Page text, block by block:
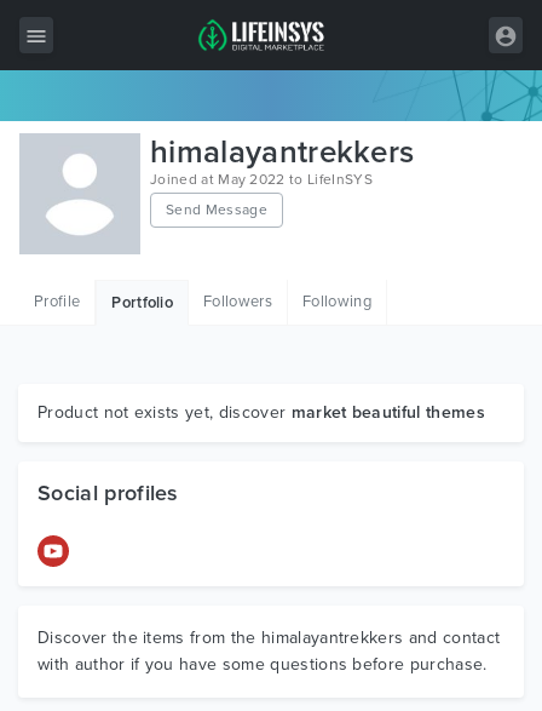
All Items
Wordpress
HTML
Graphics
himalayantrekkers
Joined at May 2022 to LifeInSYS
Send Message
Profile Portfolio Followers Following
Product not exists yet, discover market beautiful themes
Social profiles
Discover the items from the himalayantrekkers and contact
with author if you have some questions before purchase.